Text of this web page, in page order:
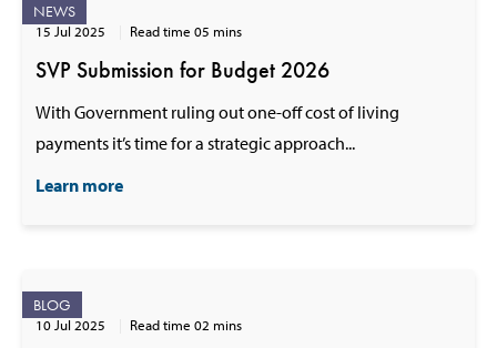
NEWS
15 Jul 2025 Read time 05 mins
SVP Submission for Budget 2026
With Government ruling out one-off cost of living
payments it’s time for a strategic approach...
Learn more
BLOG
10 Jul 2025 Read time 02 mins